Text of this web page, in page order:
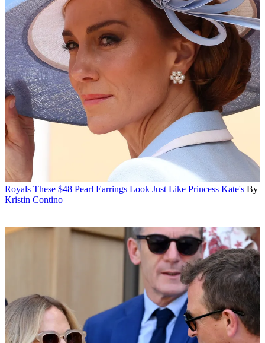
Royals These $48 Pearl Earrings Look Just Like Princess Kate's By
Kristin Contino